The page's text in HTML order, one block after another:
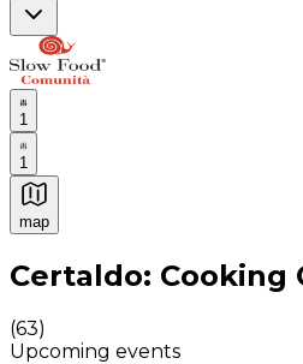
1
1
map
Authentic Italian Cooking
Certaldo: Cooking
(63)
Upcoming events